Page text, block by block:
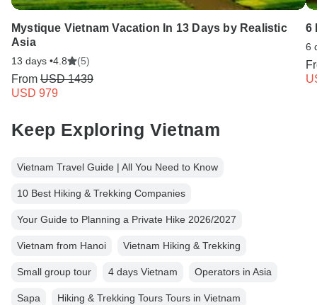
Mystique Vietnam Vacation In 13 Days by Realistic
Asia
13 days •4.8 (5)
From USD 1439
USD 979
6
6
Keep Exploring Vietnam
Vietnam Travel Guide | All You Need to Know
10 Best Hiking & Trekking Companies
Your Guide to Planning a Private Hike 2026/2027
Vietnam from Hanoi Vietnam Hiking & Trekking
Small group tour 4 days Vietnam Operators in Asia
Sapa Hiking & Trekking Tours Tours in Vietnam